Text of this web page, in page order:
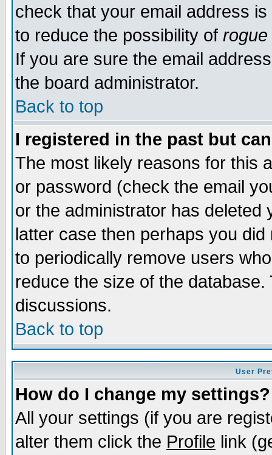
check that your email address
to reduce the possibility of rogue
If you are sure the email
the board administrator.
Back to top
I registered in the past but
The most likely reasons for this
or password (check the email
or the administrator has
latter case then perhaps you
to periodically remove users
reduce the size of the
discussions.
Back to top
User
How do I change my settings?
All your settings (if you are
alter them click the Profile link